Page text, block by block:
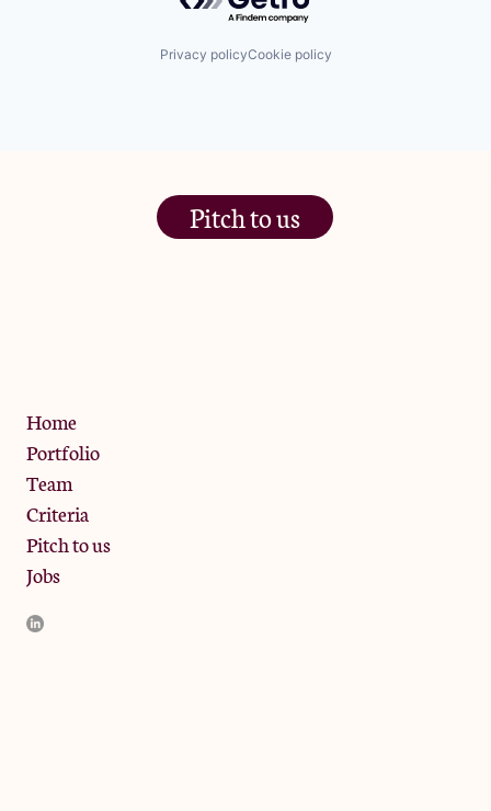
Privacy policyCookie policy
Pitch to us
Home
Portfolio
Team
Criteria
Pitch to us
Jobs